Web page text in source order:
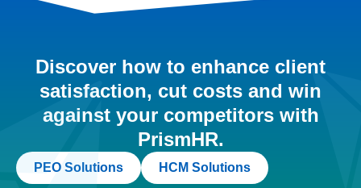
Discover how to enhance client
satisfaction, cut costs and win
against your competitors with
PrismHR.
PEO Solutions HCM Solutions